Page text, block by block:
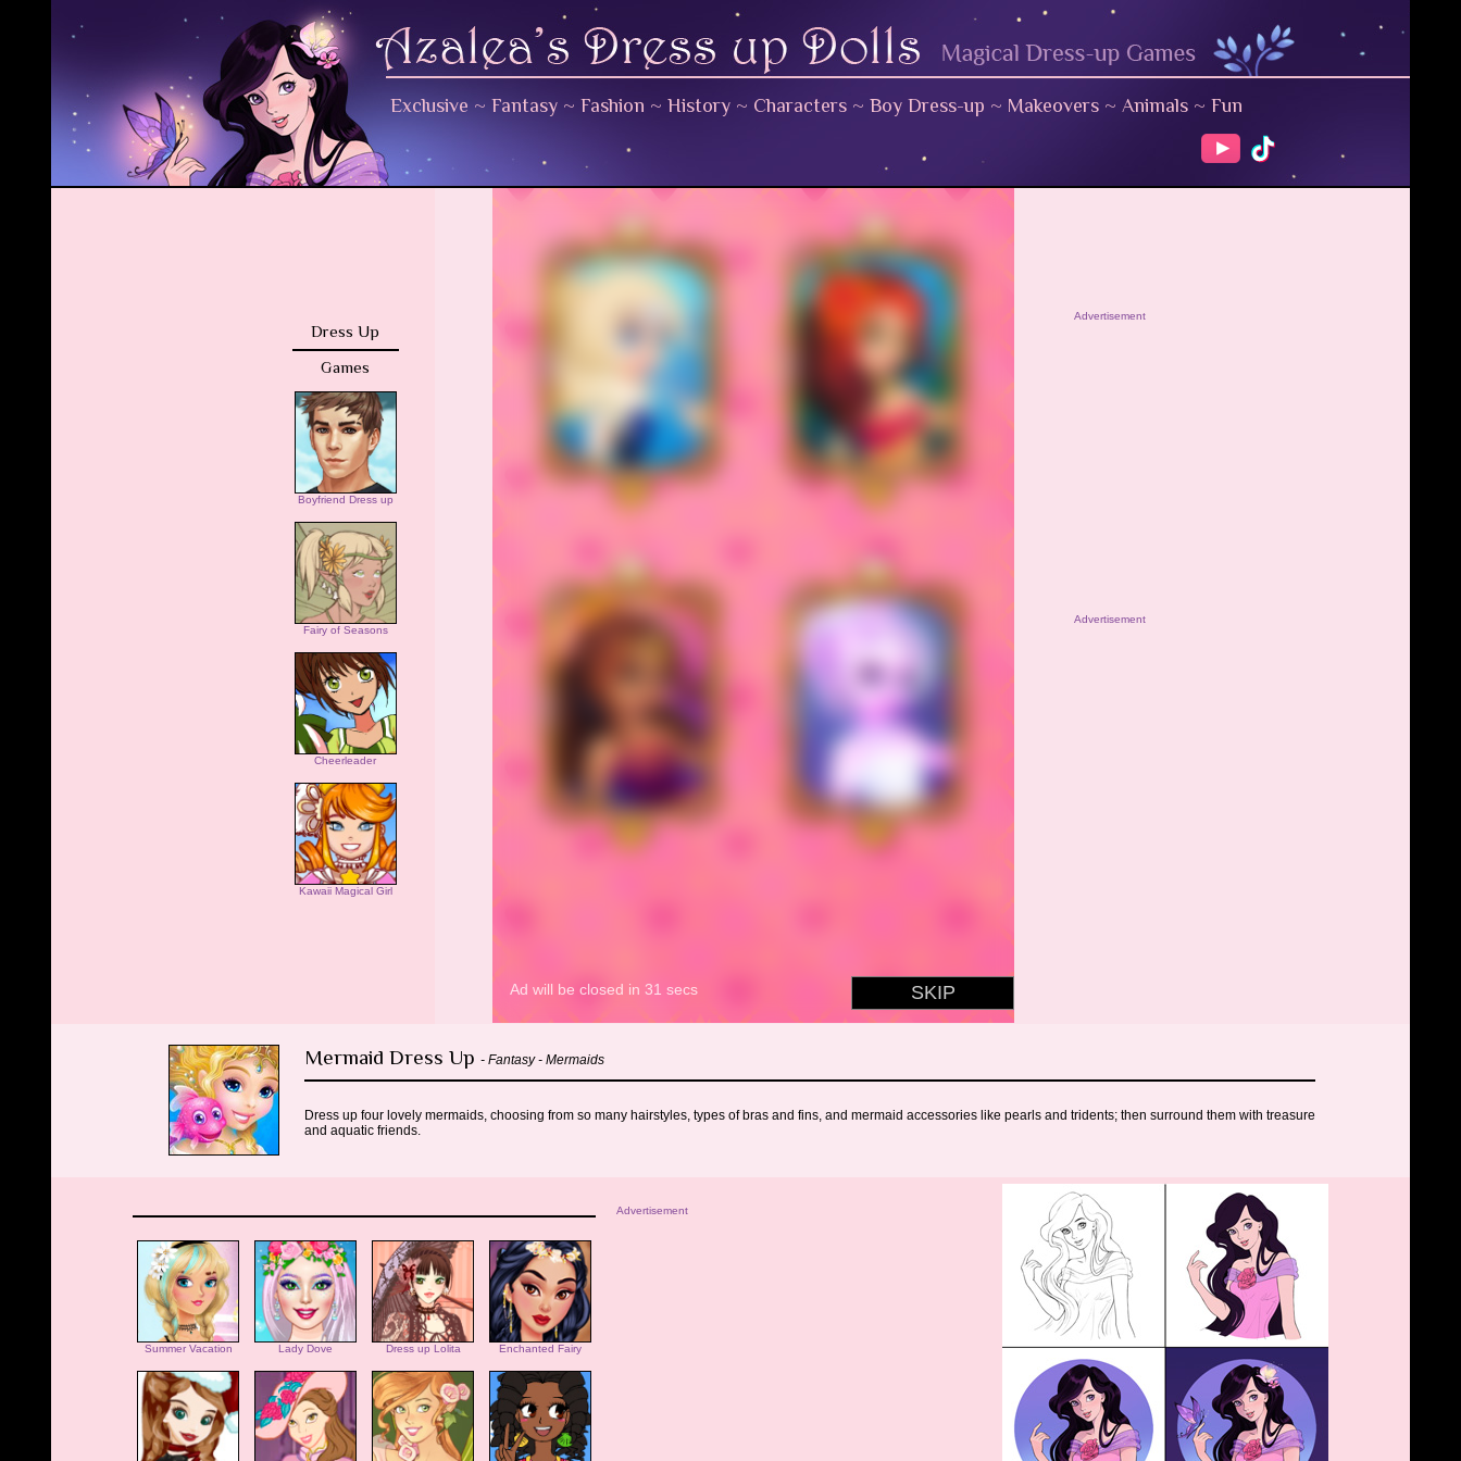
Exclusive ~ Fantasy ~ Fashion ~ History ~ Characters ~ Boy Dress-up ~ Makeovers ~ Animals ~ Fun
Dress Up
Games
Boyfriend Dress up
Fairy of Seasons
Cheerleader
Kawaii Magical Girl
Advertisement
Advertisement
Mermaid Dress Up - Fantasy - Mermaids
Dress up four lovely mermaids, choosing from so many hairstyles, types of bras and fins, and mermaid accessories like pearls and tridents; then surround them with treasure
and aquatic friends.
Summer Vacation Lady Dove Dress up Lolita Enchanted Fairy
Advertisement